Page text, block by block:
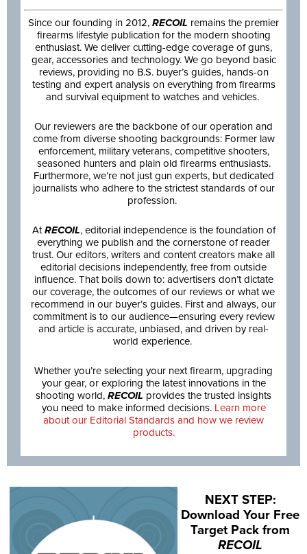
Since our founding in 2012, RECOIL remains the premier
firearms lifestyle publication for the modern shooting
enthusiast. We deliver cutting-edge coverage of guns,
gear, accessories and technology. We go beyond basic
reviews, providing no B.S. buyer’s guides, hands-on
testing and expert analysis on everything from firearms
and survival equipment to watches and vehicles.
Our reviewers are the backbone of our operation and
come from diverse shooting backgrounds: Former law
enforcement, military veterans, competitive shooters,
seasoned hunters and plain old firearms enthusiasts.
Furthermore, we’re not just gun experts, but dedicated
journalists who adhere to the strictest standards of our
profession.
At RECOIL, editorial independence is the foundation of
everything we publish and the cornerstone of reader
trust. Our editors, writers and content creators make all
editorial decisions independently, free from outside
influence. That boils down to: advertisers don’t dictate
our coverage, the outcomes of our reviews or what we
recommend in our buyer’s guides. First and always, our
commitment is to our audience—ensuring every review
and article is accurate, unbiased, and driven by real-
world experience.
Whether you’re selecting your next firearm, upgrading
your gear, or exploring the latest innovations in the
shooting world, RECOIL provides the trusted insights
you need to make informed decisions. Learn more
about our Editorial Standards and how we review
products.
NEXT STEP:
Download Your Free
Target Pack from
RECOIL